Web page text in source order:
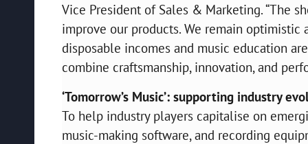
Vice President of Sales & Marketing. “The
improve our products. We remain
disposable incomes and music education
combine craftsmanship, innovation, and
‘Tomorrow’s Music’: supporting industry
To help industry players capitalise on
music-making software, and recording